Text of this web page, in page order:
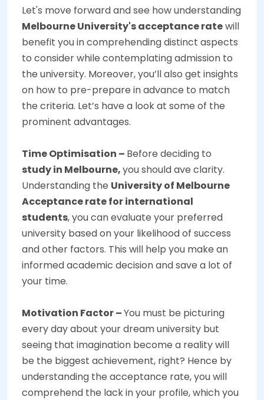
Let's move forward and see how understanding
Melbourne University's acceptance ratewill
benefit you in comprehending distinct aspects
to consider while contemplating admission to
the university. Moreover, you’ll also get insights
on how to pre-prepare in advance to match
the criteria. Let’s have a look at some of the
prominent advantages.
Time Optimisation – Before deciding to
study in Melbourne,you should ave clarity.
Understanding the University of Melbourne
Acceptance rate for international
students, you can evaluate your preferred
university based on your likelihood of success
and other factors. This will help you make an
informed academic decision and save a lot of
your time.
Motivation Factor –You must be picturing
every day about your dream university but
seeing that imagination become a reality will
be the biggest achievement, right? Hence by
understanding the acceptance rate, you will
comprehend the lack in your profile, which you